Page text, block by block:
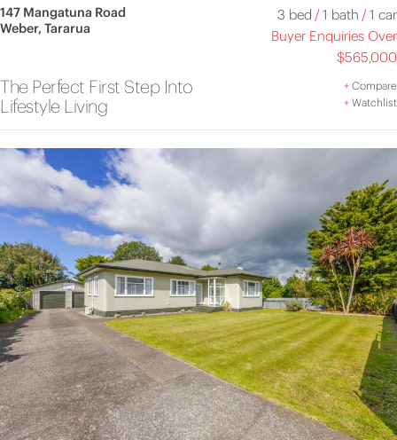
147 Mangatuna Road
Weber, Tararua
3 bed /1 bath /1 car
Buyer Enquiries Over
$565,000
The Perfect First Step Into
Lifestyle Living
+Compare
+Watchlist